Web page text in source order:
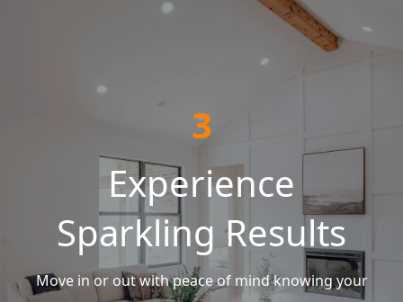
3
Experience
Sparkling Results
Move in or out with peace of mind knowing your